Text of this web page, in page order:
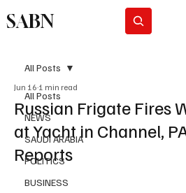
SABN
All Posts
NEWS
SAUDI ARABIA
POLITICS
BUSINESS
All Posts
Russian Frigate Fires
at Yacht in Channel,
Reports
Jun 16 1 min read